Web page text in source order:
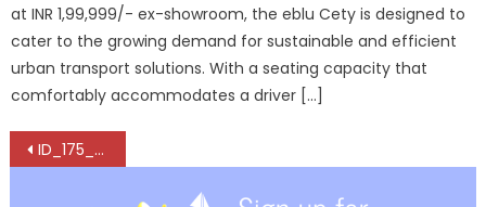
at INR 1,99,999/- ex-showroom, the eblu Cety is designed to
cater to the growing demand for sustainable and efficient
urban transport solutions. With a seating capacity that
comfortably accommodates a driver […]
Post
navigation
ID_175_AUM_ALLGEMEIN_Banner_800x450px_en